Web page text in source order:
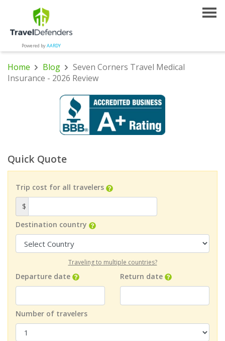
Powered byAARDY
Home Blog
Seven Corners Travel Medical
Insurance - 2026 Review
Quick Quote
Trip cost for all travelers
$
Destination country
Traveling to multiple countries?
Departure date Return date
Number of travelers